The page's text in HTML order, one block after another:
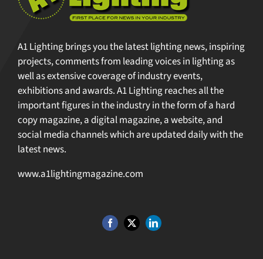
A1 Lighting brings you the latest lighting news, inspiring
projects, comments from leading voices in lighting as
well as extensive coverage of industry events,
exhibitions and awards. A1 Lighting reaches all the
important figures in the industry in the form of a hard
copy magazine, a digital magazine, a website, and
social media channels which are updated daily with the
latest news.
www.a1lightingmagazine.com